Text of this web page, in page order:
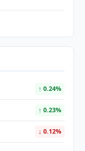
↑ 0.24%
↑ 0.23%
↓ 0.12%